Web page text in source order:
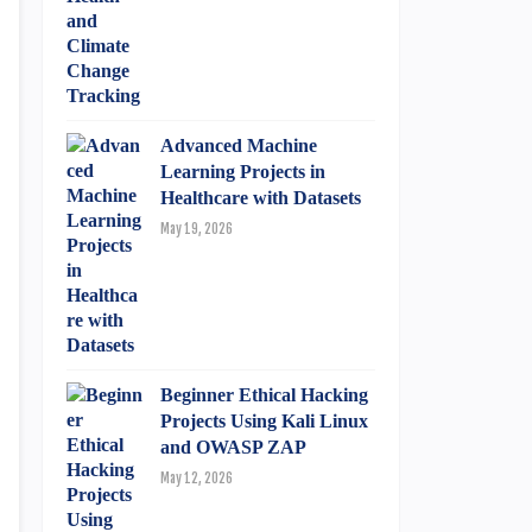
Advanced Machine
Learning Projects in
Healthcare with Datasets
May 19, 2026
Beginner Ethical Hacking
Projects Using Kali Linux
and OWASP ZAP
May 12, 2026